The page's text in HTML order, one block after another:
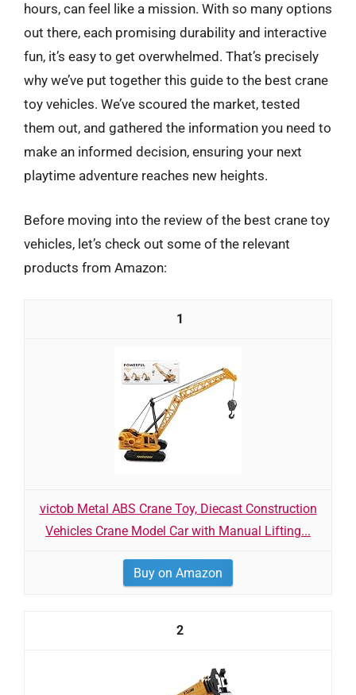
hours, can feel like a mission. With so many options
out there, each promising durability and interactive
fun, it’s easy to get overwhelmed. That’s precisely
why we’ve put together this guide to the best crane
toy vehicles. We’ve scoured the market, tested
them out, and gathered the information you need to
make an informed decision, ensuring your next
playtime adventure reaches new heights.
Before moving into the review of the best crane toy
vehicles, let’s check out some of the relevant
products from Amazon:
1
victob Metal ABS Crane Toy, Diecast Construction
Vehicles Crane Model Car with Manual Lifting...
Buy on Amazon
2